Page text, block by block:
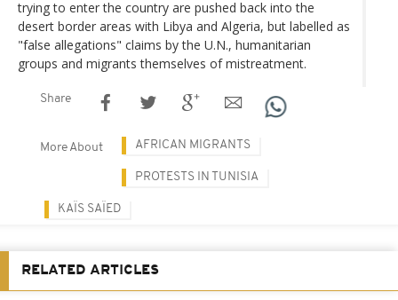
trying to enter the country are pushed back into the
desert border areas with Libya and Algeria, but labelled as
"false allegations" claims by the U.N., humanitarian
groups and migrants themselves of mistreatment.
Share
More About AFRICAN MIGRANTS
PROTESTS IN TUNISIA
KAÏS SAÏED
RELATED ARTICLES